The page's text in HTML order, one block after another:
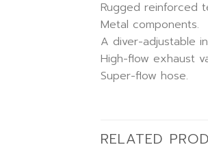
Rugged reinforced
Metal components.
A diver-adjustable
High-flow exhaust
Super-flow hose.
RELATED